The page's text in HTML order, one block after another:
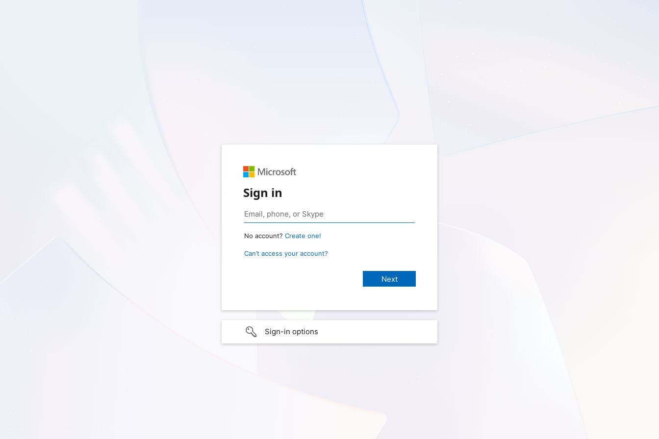
Sign in
No account? Create one!
Can’t access your account?
Sign-in options